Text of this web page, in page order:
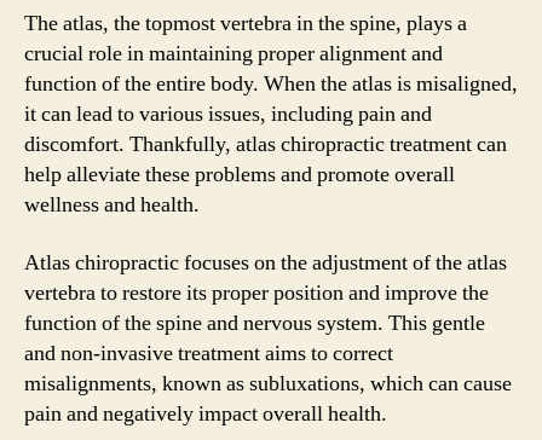
The atlas, the topmost vertebra in the spine, plays a
crucial role in maintaining proper alignment and
function of the entire body. When the atlas is misaligned,
it can lead to various issues, including pain and
discomfort. Thankfully, atlas chiropractic treatment can
help alleviate these problems and promote overall
wellness and health.
Atlas chiropractic focuses on the adjustment of the atlas
vertebra to restore its proper position and improve the
function of the spine and nervous system. This gentle
and non-invasive treatment aims to correct
misalignments, known as subluxations, which can cause
pain and negatively impact overall health.